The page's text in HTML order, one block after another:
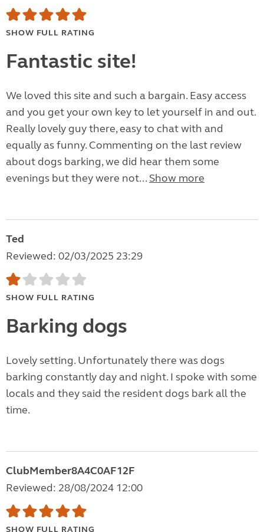
SHOW FULL RATING
Fantastic site!
We loved this site and such a bargain. Easy access
and you get your own key to let yourself in and out.
Really lovely guy there, easy to chat with and
equally as funny. Commenting on the last review
about dogs barking, we did hear them some
evenings but they were not... Show more
Ted
Reviewed: 02/03/2025 23:29
SHOW FULL RATING
Barking dogs
Lovely setting. Unfortunately there was dogs
barking constantly day and night. I spoke with some
locals and they said the resident dogs bark all the
time.
ClubMember8A4C0AF12F
Reviewed: 28/08/2024 12:00
SHOW FULL RATING